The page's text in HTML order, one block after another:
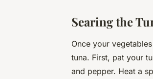
Searing the
Once your
tuna. First, pat your
and pepper. Heat a